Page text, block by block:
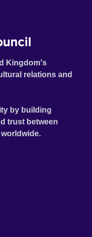
Kingdom's
relations and
by building
trust between